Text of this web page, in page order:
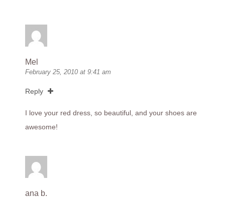
Mel
February 25, 2010 at 9:41 am
Reply
I love your red dress, so beautiful, and your shoes are
awesome!
ana b.